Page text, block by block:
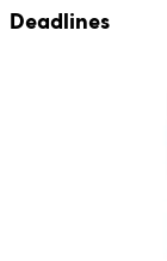
Deadlines